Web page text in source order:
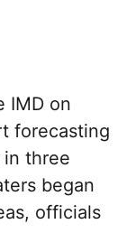
IMD on
forecasting
in three
began
officials